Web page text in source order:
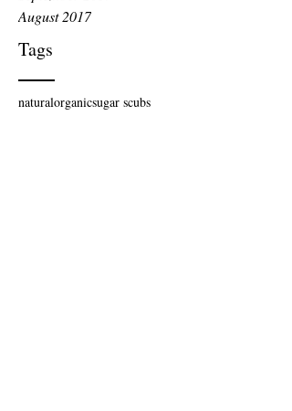
August 2017
Tags
naturalorganicsugar scubs